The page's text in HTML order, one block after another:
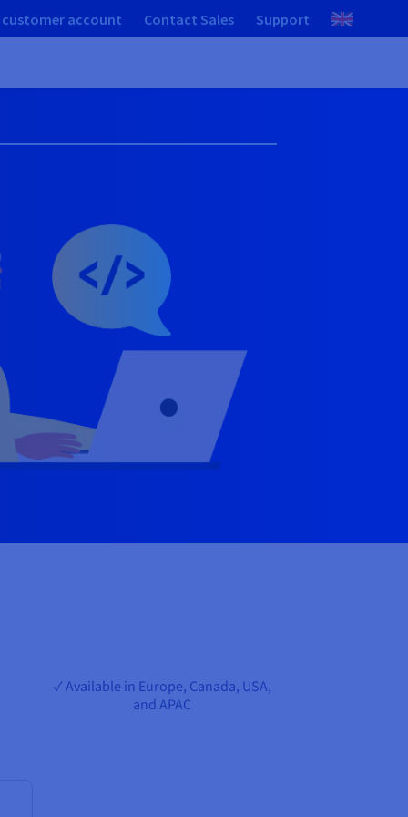
customer account Contact Sales Support
✓ Available in Europe, Canada, USA,
and APAC